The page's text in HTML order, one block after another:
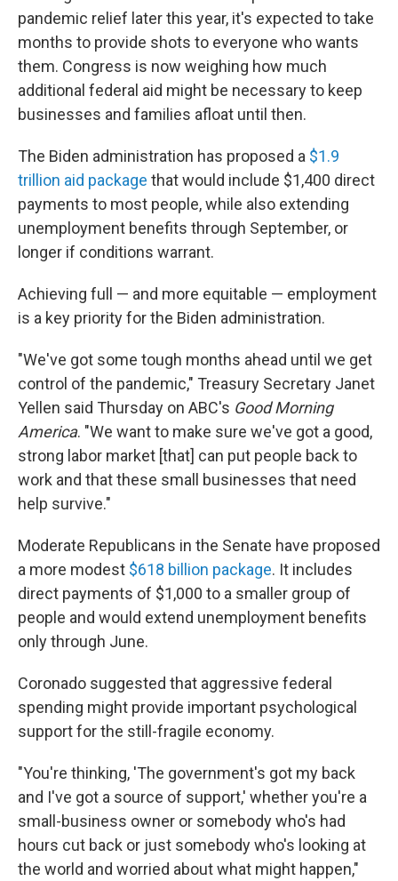
pandemic relief later this year, it's expected to take
months to provide shots to everyone who wants
them. Congress is now weighing how much
additional federal aid might be necessary to keep
businesses and families afloat until then.
The Biden administration has proposed a $1.9
trillion aid package that would include $1,400 direct
payments to most people, while also extending
unemployment benefits through September, or
longer if conditions warrant.
Achieving full — and more equitable — employment
is a key priority for the Biden administration.
"We've got some tough months ahead until we get
control of the pandemic," Treasury Secretary Janet
Yellen said Thursday on ABC's Good Morning
America. "We want to make sure we've got a good,
strong labor market [that] can put people back to
work and that these small businesses that need
help survive."
Moderate Republicans in the Senate have proposed
a more modest $618 billion package. It includes
direct payments of $1,000 to a smaller group of
people and would extend unemployment benefits
only through June.
Coronado suggested that aggressive federal
spending might provide important psychological
support for the still-fragile economy.
"You're thinking, 'The government's got my back
and I've got a source of support,' whether you're a
small-business owner or somebody who's had
hours cut back or just somebody who's looking at
the world and worried about what might happen,"